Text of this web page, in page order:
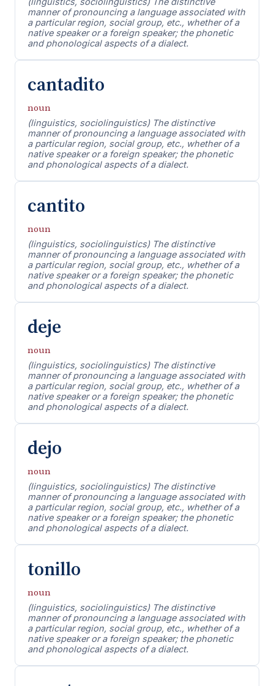
manner of pronouncing a language associated with
a particular region, social group, etc., whether of a
native speaker or a foreign speaker; the phonetic
and phonological aspects of a dialect.
cantadito
noun
(linguistics, sociolinguistics) The distinctive
manner of pronouncing a language associated with
a particular region, social group, etc., whether of a
native speaker or a foreign speaker; the phonetic
and phonological aspects of a dialect.
cantito
noun
(linguistics, sociolinguistics) The distinctive
manner of pronouncing a language associated with
a particular region, social group, etc., whether of a
native speaker or a foreign speaker; the phonetic
and phonological aspects of a dialect.
deje
noun
(linguistics, sociolinguistics) The distinctive
manner of pronouncing a language associated with
a particular region, social group, etc., whether of a
native speaker or a foreign speaker; the phonetic
and phonological aspects of a dialect.
dejo
noun
(linguistics, sociolinguistics) The distinctive
manner of pronouncing a language associated with
a particular region, social group, etc., whether of a
native speaker or a foreign speaker; the phonetic
and phonological aspects of a dialect.
tonillo
noun
(linguistics, sociolinguistics) The distinctive
manner of pronouncing a language associated with
a particular region, social group, etc., whether of a
native speaker or a foreign speaker; the phonetic
and phonological aspects of a dialect.